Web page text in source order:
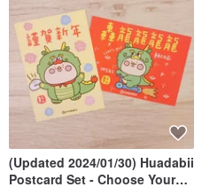
(Updated 2024/01/30) Huadabii
Postcard Set - Choose Your